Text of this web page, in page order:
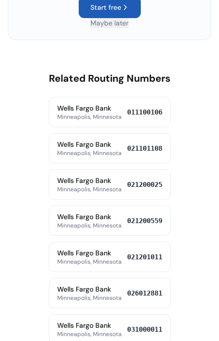
Start free
Maybe later
Related Routing Numbers
Wells Fargo Bank
Minneapolis, Minnesota
011100106
Wells Fargo Bank
Minneapolis, Minnesota
021101108
Wells Fargo Bank
Minneapolis, Minnesota
021200025
Wells Fargo Bank
Minneapolis, Minnesota
021200559
Wells Fargo Bank
Minneapolis, Minnesota
021201011
Wells Fargo Bank
Minneapolis, Minnesota
026012881
Wells Fargo Bank
Minneapolis, Minnesota
031000011